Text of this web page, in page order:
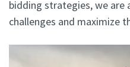
bidding strategies, we are
challenges and maximize